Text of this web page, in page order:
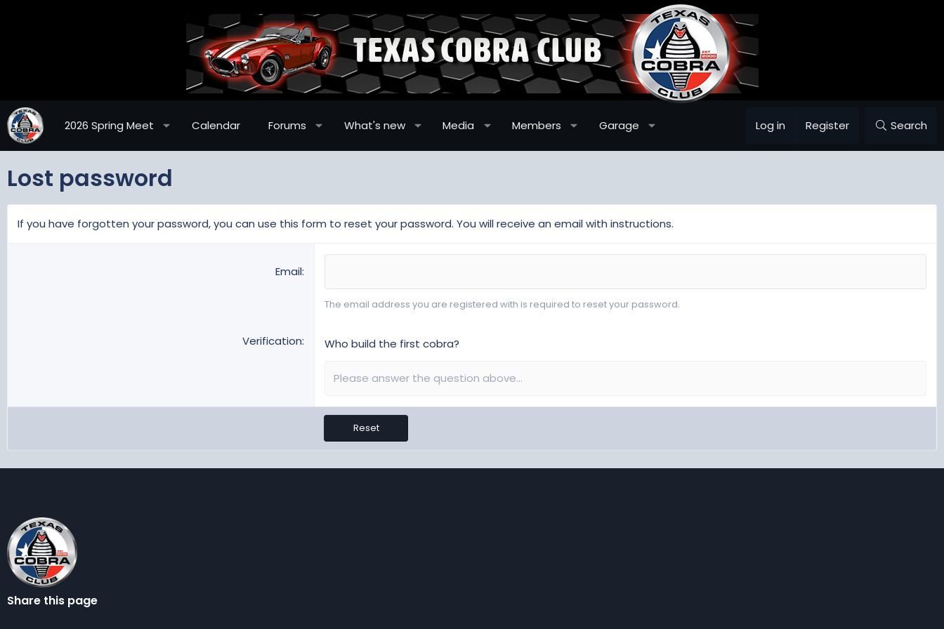
2026 Spring Meet Calendar Forums What's new Media Members Garage Log in Register Search
Lost password
If you have forgotten your password, you can use this form to reset your password. You will receive an email with instructions.
Email
The email address you are registered with is required to reset your password.
Verification Who build the first cobra?
Reset
Share this page